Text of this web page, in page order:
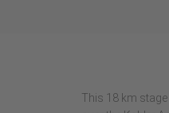
This 18 km